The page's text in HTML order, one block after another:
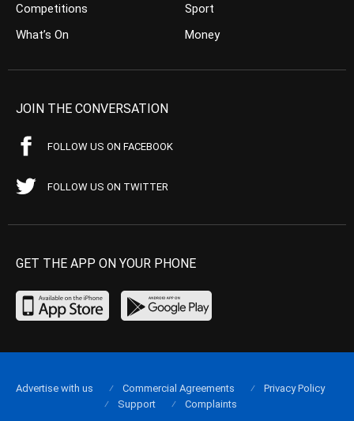
Competitions
What’s On
Sport
Money
JOIN THE CONVERSATION
FOLLOW US ON FACEBOOK
FOLLOW US ON TWITTER
GET THE APP ON YOUR PHONE
Advertise with us Commercial Agreements
Privacy Policy
Support
Complaints